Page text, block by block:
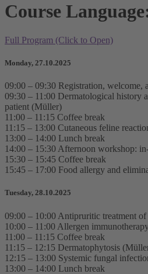
Course
Full Program (Click to Open)
Monday, 27.10.2025
09:00 – 09:30 Registration, welcome,
09:30 – 11:00 Dermatological history
patient (Müller)
11:00 – 11:15 Coffee break
11:15 – 13:00 Cutaneous feline
13:00 – 14:00 Lunch break
14:00 – 15:30 Afternoon workshop:
15:30 – 15:45 Coffee break
15:45 – 17:00 Food allergy and
Tuesday, 28.10.2025
09:00 – 10:00 Antipruritic treatment
10:00 – 11:00 Allergen
11:00 – 11:15 Coffee break
11:15 – 12:15 Dermatophytosis
12:15 – 13:00 Systemic fungal
13:00 – 14:00 Lunch break